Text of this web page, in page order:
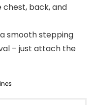
back, and
smooth stepping
– just attach the